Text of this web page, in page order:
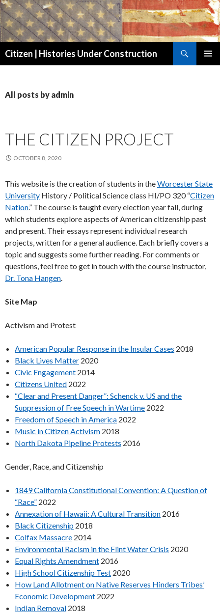
Citizen | Histories Under Construction
All posts by admin
THE CITIZEN PROJECT
OCTOBER 8, 2020
This website is the creation of students in theWorcester State
University History / Political Science class HI/PO 320 “Citizen
Nation.” The course is taught every election year fall, during
which students explore aspects of American citizenship past
and present. Their essays represent individual research
projects, written for a general audience. Each briefly covers a
topic and suggests some further reading. For comments or
questions, feel free to get in touch with the course instructor,
Dr. Tona Hangen.
Site Map
Activism and Protest
American Popular Response in the Insular Cases 2018
Black Lives Matter 2020
Civic Engagement 2014
Citizens United 2022
“Clear and Present Danger”: Schenck v. US and the
Suppression of Free Speech in Wartime 2022
Freedom of Speech in America 2022
Music in Citizen Activism 2018
North Dakota Pipeline Protests 2016
Gender, Race, and Citizenship
1849 California Constitutional Convention: A Question of
“Race” 2022
Annexation of Hawaii: A Cultural Transition 2016
Black Citizenship 2018
Colfax Massacre 2014
Environmental Racism in the Flint Water Crisis 2020
Equal Rights Amendment 2016
High School Citizenship Test 2020
How Land Allotment on Native Reserves Hinders Tribes’
Economic Development 2022
Indian Removal 2018